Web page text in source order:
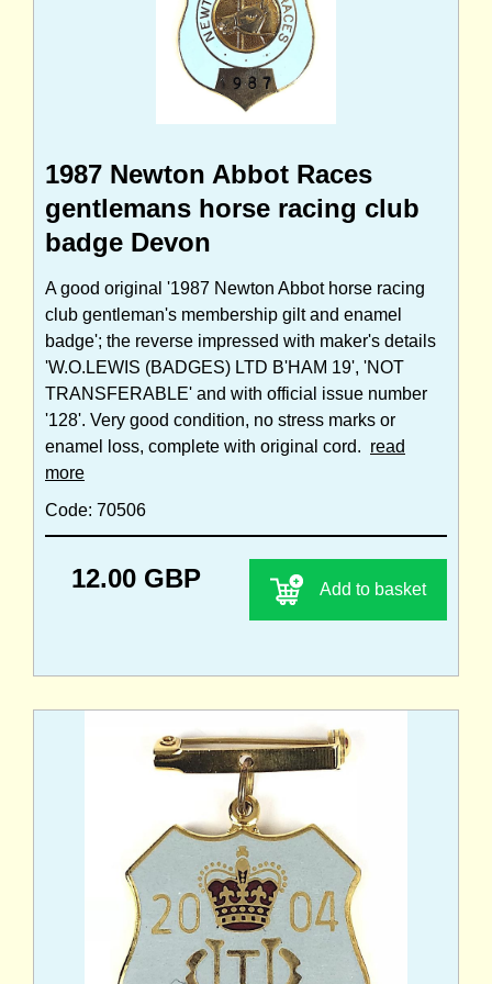
1987 Newton Abbot Races
gentlemans horse racing club
badge Devon
A good original '1987 Newton Abbot horse racing
club gentleman's membership gilt and enamel
badge'; the reverse impressed with maker's details
'W.O.LEWIS (BADGES) LTD B'HAM 19', 'NOT
TRANSFERABLE' and with official issue number
'128'. Very good condition, no stress marks or
enamel loss, complete with original cord. read
more
Code: 70506
12.00 GBP Add to basket